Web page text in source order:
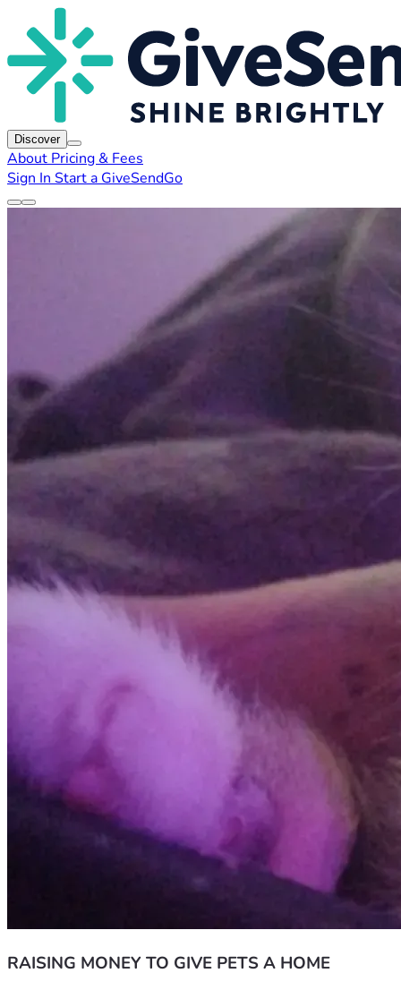
Discover
About Pricing & Fees
Sign In Start a GiveSendGo
RAISING MONEY TO GIVE PETS A HOME